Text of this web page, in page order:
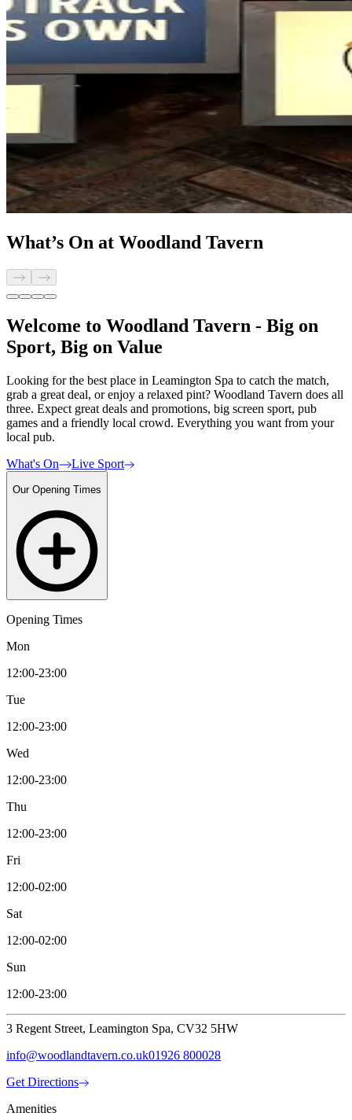
What’s On at Woodland Tavern
Welcome to Woodland Tavern - Big on
Sport, Big on Value
Looking for the best place in Leamington Spa to catch the match,
grab a great deal, or enjoy a relaxed pint? Woodland Tavern does all
three. Expect great deals and promotions, big screen sport, pub
games and a friendly local crowd. Everything you want from your
local pub.
What's On
Live Sport
Our Opening Times
Opening Times
Mon
12:00-23:00
Tue
12:00-23:00
Wed
12:00-23:00
Thu
12:00-23:00
Fri
12:00-02:00
Sat
12:00-02:00
Sun
12:00-23:00
3 Regent Street, Leamington Spa, CV32 5HW
info@woodlandtavern.co.uk01926 800028
Get Directions
Amenities